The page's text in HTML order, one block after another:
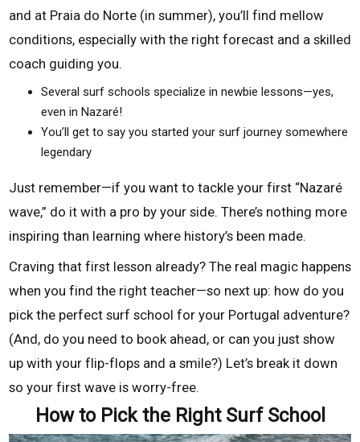
and at Praia do Norte (in summer), you’ll find mellow
conditions, especially with the right forecast and a skilled
coach guiding you.
Several surf schools specialize in newbie lessons—yes,
even in Nazaré!
You’ll get to say you started your surf journey somewhere
legendary
Just remember—if you want to tackle your first “Nazaré
wave,” do it with a pro by your side. There’s nothing more
inspiring than learning where history’s been made.
Craving that first lesson already? The real magic happens
when you find the right teacher—so next up: how do you
pick the perfect surf school for your Portugal adventure?
(And, do you need to book ahead, or can you just show
up with your flip-flops and a smile?) Let’s break it down
so your first wave is worry-free.
How to Pick the Right Surf School